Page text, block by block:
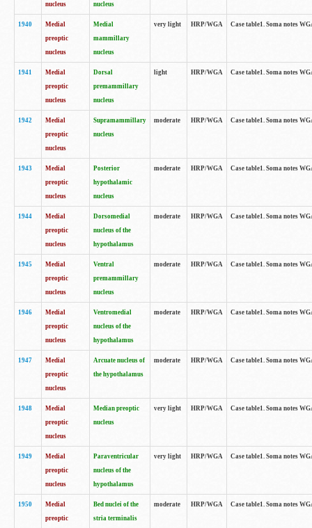
nucleus
nucleus
1940
Medial
preoptic
nucleus
Medial
mammillary
nucleus
very light HRP/WGA Case table1. Soma notes
1941
Medial
preoptic
nucleus
Dorsal
premammillary
nucleus
light HRP/WGA Case table1. Soma notes
1942
Medial
preoptic
nucleus
Supramammillary
nucleus
moderate HRP/WGA Case table1. Soma notes
1943
Medial
preoptic
nucleus
Posterior
hypothalamic
nucleus
moderate HRP/WGA Case table1. Soma notes
1944
Medial
preoptic
nucleus
Dorsomedial
nucleus of the
hypothalamus
moderate HRP/WGA Case table1. Soma notes
1945
Medial
preoptic
nucleus
Ventral
premammillary
nucleus
moderate HRP/WGA Case table1. Soma notes
1946
Medial
preoptic
nucleus
Ventromedial
nucleus of the
hypothalamus
moderate HRP/WGA Case table1. Soma notes
1947
Medial
preoptic
nucleus
Arcuate nucleus of
the hypothalamus
moderate HRP/WGA Case table1. Soma notes
1948
Medial
preoptic
nucleus
Median preoptic
nucleus
very light HRP/WGA Case table1. Soma notes
1949
Medial
preoptic
nucleus
Paraventricular
nucleus of the
hypothalamus
very light HRP/WGA Case table1. Soma notes
1950
Medial
preoptic
Bed nuclei of the
stria terminalis
moderate HRP/WGA Case table1. Soma notes